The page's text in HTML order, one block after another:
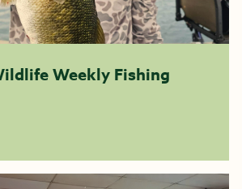
Weekly Fishing